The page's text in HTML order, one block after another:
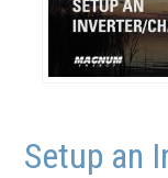
Setup an